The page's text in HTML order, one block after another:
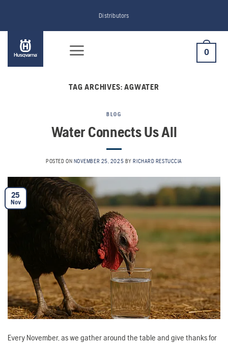
content
Distributors
0
TAG ARCHIVES:AGWATER
BLOG
Water Connects Us All
POSTED ON NOVEMBER 25, 2025 BY RICHARD RESTUCCIA
25
Nov
Every November, as we gather around the table and give thanks for